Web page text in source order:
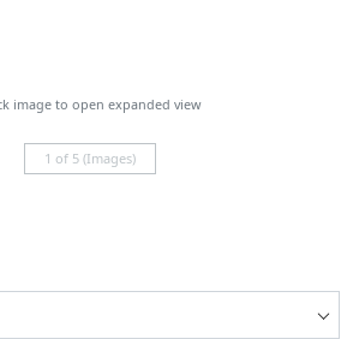
image to open expanded view
1 of 5 (Images)